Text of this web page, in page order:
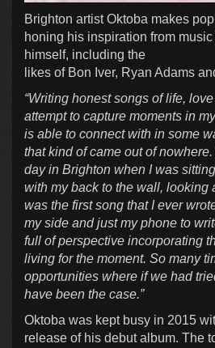
Brighton artist Oktoba makes
honing his inspiration from
himself, including the
likes of Bon Iver, Ryan Adams
“Writing honest songs of life,
attempt to capture moments in
is able to connect with in some
that kind of came out of
day in Brighton when I was
with my back to the wall, looking
was the first song that I ever
my side and just my phone to
full of perspective incorporating
living for the moment. So many
opportunities where if we had
have been the case.”
Oktoba was kept busy in 2015
release of his debut album. The